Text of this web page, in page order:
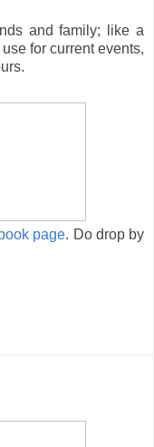
and family; like a
for current events,
page. Do drop by